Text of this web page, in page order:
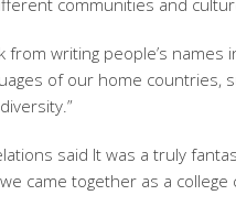
communities and
from writing people’s
of our home countries,
said It was a truly
came together as a